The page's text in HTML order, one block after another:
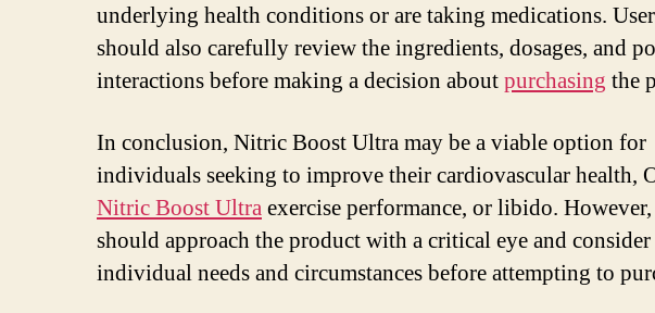
underlying health conditions or are taking medications.
should also carefully review the ingredients, dosages, and
interactions before making a decision aboutpurchasing the
In conclusion, Nitric Boost Ultra may be a viable option for
individuals seeking to improve their cardiovascular health,
Nitric Boost Ultraexercise performance, or libido. However,
should approach the product with a critical eye and
individual needs and circumstances before attempting to